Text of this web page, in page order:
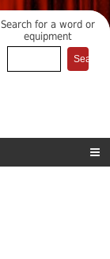
Search for a word or
equipment